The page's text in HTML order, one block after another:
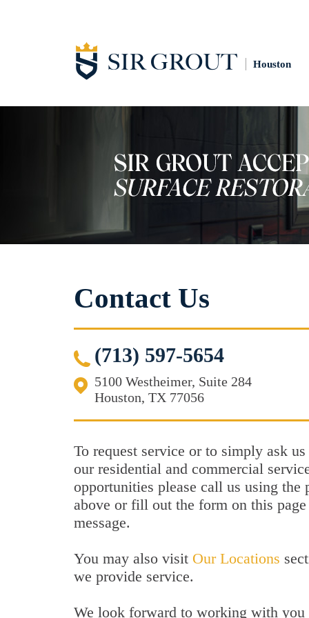
Houston
Contact Us
(713) 597-5654
5100 Westheimer, Suite 284
Houston, TX 77056
To request service or to simply ask
our residential and commercial
opportunities please call us using the
above or fill out the form on this page
message.
You may also visit Our Locations
we provide service.
We look forward to working with